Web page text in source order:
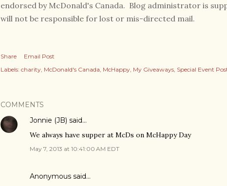
endorsed by McDonald's Canada. Blog administrator is
will not be responsible for lost or mis-directed mail.
Share
Email Post
Labels: charity McDonald's Canada McHappy My Giveaways Special Event
COMMENTS
Jonnie (JB) said…
We always have supper at McDs on McHappy Day
May 7, 2013 at 10:41:00 AM EDT
Anonymous said…